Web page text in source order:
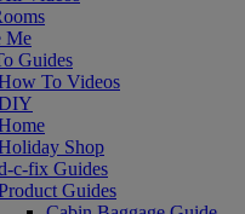
Me
Guides
To Videos
Shop
c-fix Guides
Guides